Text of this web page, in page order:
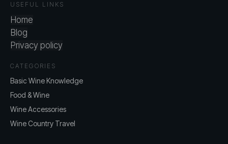
USEFUL LINKS
Home
Blog
Privacy policy
CATEGORIES
Basic Wine Knowledge
Food & Wine
Wine Accessories
Wine Country Travel